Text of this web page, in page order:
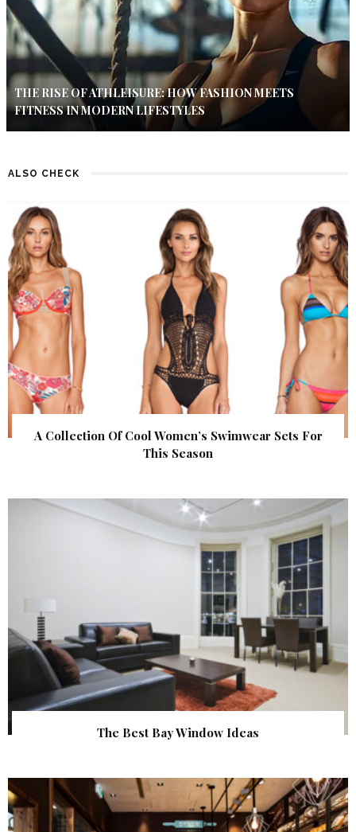
THE RISE OF ATHLEISURE: HOW FASHION MEETS
FITNESS IN MODERN LIFESTYLES
ALSO CHECK
A Collection Of Cool Women’s Swimwear Sets For
This Season
The Best Bay Window Ideas